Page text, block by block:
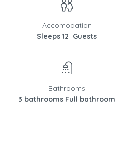
Accomodation
Sleeps 12 Guests
Bathrooms
3 bathrooms Full bathroom